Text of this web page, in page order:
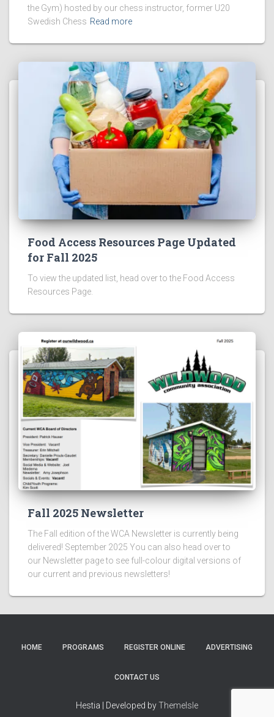
the Gym) hosted by our chess instructor, former U20
Swedish Chess Read more
Food Access Resources Page Updated
for Fall 2025
To view the updated list, head over to the Food Access
Resources Page.
Fall 2025 Newsletter
The Fall edition of the WCA Newsletter is currently being
delivered! September 2025 You can also head over to
our Newsletter page to see full-colour digital versions of
our current and previous newsletters!
HOME PROGRAMS REGISTER ONLINE ADVERTISING
CONTACT US
Hestia | Developed byThemeIsle